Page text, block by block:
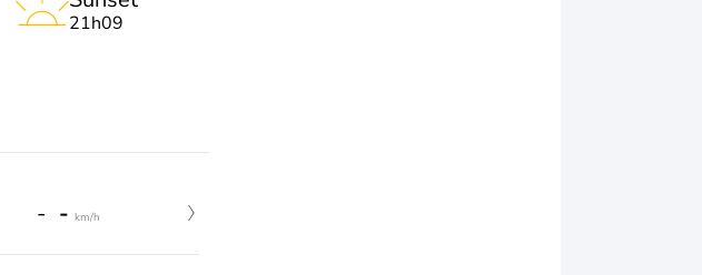
21h09
- - km/h